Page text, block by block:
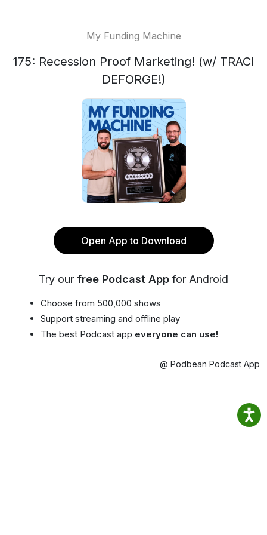
My Funding Machine
175: Recession Proof Marketing! (w/ TRACI
DEFORGE!)
Open App to Download
Try our free Podcast App for Android
Choose from 500,000 shows
Support streaming and offline play
The best Podcast app everyone can use!
@ Podbean Podcast App